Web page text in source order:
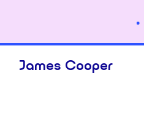
James Cooper